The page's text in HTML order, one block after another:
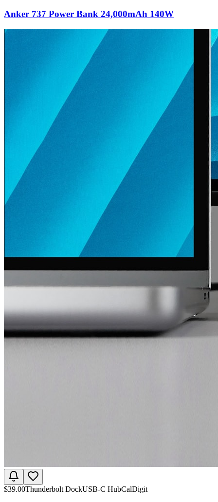
Anker 737 Power Bank 24,000mAh 140W
$39.00Thunderbolt DockUSB-C HubCalDigit